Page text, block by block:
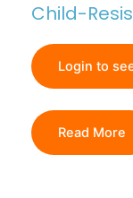
Child-
Login to
Read More